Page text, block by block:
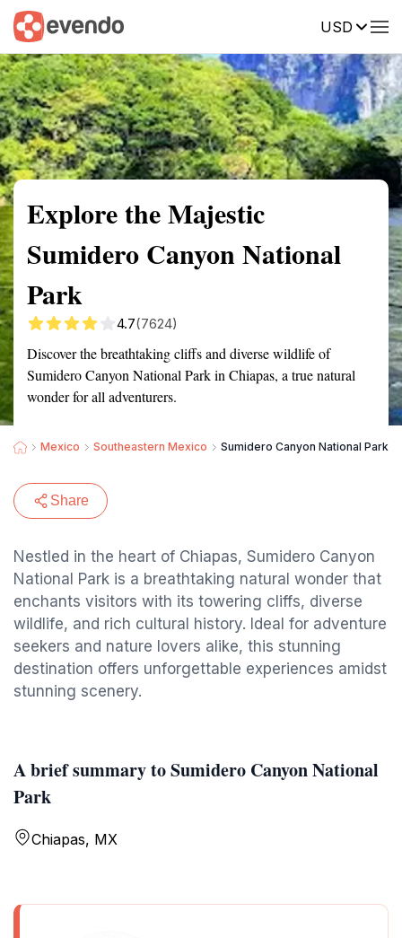
USD
Summary Map Reviews
Explore the Majestic
Sumidero Canyon National
Park
4.7(7624)
Discover the breathtaking cliffs and diverse wildlife of
Sumidero Canyon National Park in Chiapas, a true natural
wonder for all adventurers.
Mexico Southeastern Mexico Sumidero Canyon National Park
Share
Nestled in the heart of Chiapas, Sumidero Canyon
National Park is a breathtaking natural wonder that
enchants visitors with its towering cliffs, diverse
wildlife, and rich cultural history. Ideal for adventure
seekers and nature lovers alike, this stunning
destination offers unforgettable experiences amidst
stunning scenery.
A brief summary to Sumidero Canyon National
Park
Chiapas, MX